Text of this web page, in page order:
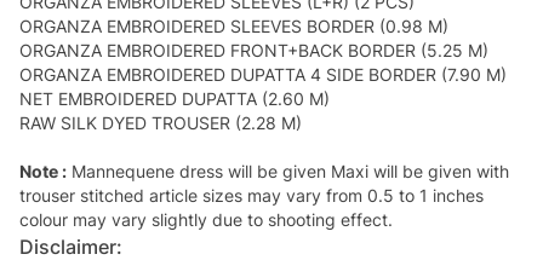
ORGANZA EMBROIDERED SLEEVES BORDER (0.98 M)
ORGANZA EMBROIDERED FRONT+BACK BORDER (5.25 M)
ORGANZA EMBROIDERED DUPATTA 4 SIDE BORDER (7.90 M)
NET EMBROIDERED DUPATTA (2.60 M)
RAW SILK DYED TROUSER (2.28 M)
Note : Mannequene dress will be given Maxi will be given with
trouser stitched article sizes may vary from 0.5 to 1 inches
colour may vary slightly due to shooting effect.
Disclaimer: